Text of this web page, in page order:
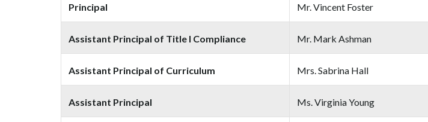
Principal Mr. Vincent Foster
Assistant Principal of Title I Compliance Mr. Mark Ashman
Assistant Principal of Curriculum Mrs. Sabrina Hall
Assistant Principal Ms. Virginia Young